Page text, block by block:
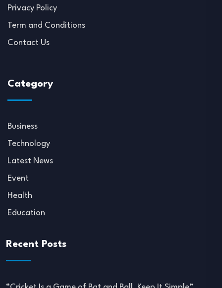
Privacy Policy
Term and Conditions
Contact Us
Category
Business
Technology
Latest News
Event
Health
Education
Recent Posts